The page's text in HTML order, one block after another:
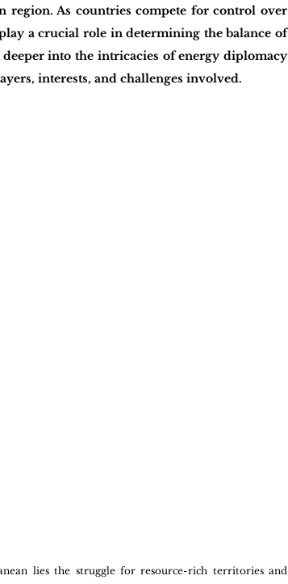
region. As countries compete for control over
a crucial role in determining the balance of
into the intricacies of energy diplomacy
interests, and challenges involved.
lies the struggle for resource-rich territories and